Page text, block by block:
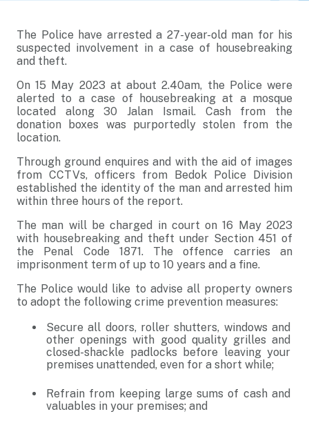
The Police have arrested a 27-year-old man for his
suspected involvement in a case of housebreaking
and theft.
On 15 May 2023 at about 2.40am, the Police were
alerted to a case of housebreaking at a mosque
located along 30 Jalan Ismail. Cash from the
donation boxes was purportedly stolen from the
location.
Through ground enquires and with the aid of images
from CCTVs, officers from Bedok Police Division
established the identity of the man and arrested him
within three hours of the report.
The man will be charged in court on 16 May 2023
with housebreaking and theft under Section 451 of
the Penal Code 1871. The offence carries an
imprisonment term of up to 10 years and a fine.
The Police would like to advise all property owners
to adopt the following crime prevention measures:
Secure all doors, roller shutters, windows and
other openings with good quality grilles and
closed-shackle padlocks before leaving your
premises unattended, even for a short while;
Refrain from keeping large sums of cash and
valuables in your premises; and